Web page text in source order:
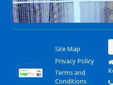
Site Map
Privacy Policy
Terms and
Conditions